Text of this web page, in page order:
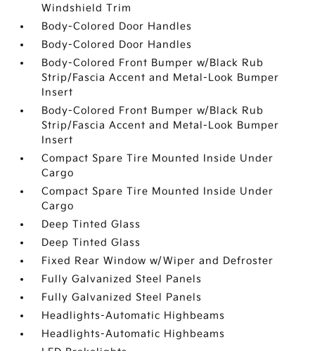
Windshield Trim
Body-Colored Door Handles
Body-Colored Door Handles
Body-Colored Front Bumper w/Black Rub
Strip/Fascia Accent and Metal-Look Bumper
Insert
Body-Colored Front Bumper w/Black Rub
Strip/Fascia Accent and Metal-Look Bumper
Insert
Compact Spare Tire Mounted Inside Under
Cargo
Compact Spare Tire Mounted Inside Under
Cargo
Deep Tinted Glass
Deep Tinted Glass
Fixed Rear Window w/Wiper and Defroster
Fully Galvanized Steel Panels
Fully Galvanized Steel Panels
Headlights-Automatic Highbeams
Headlights-Automatic Highbeams